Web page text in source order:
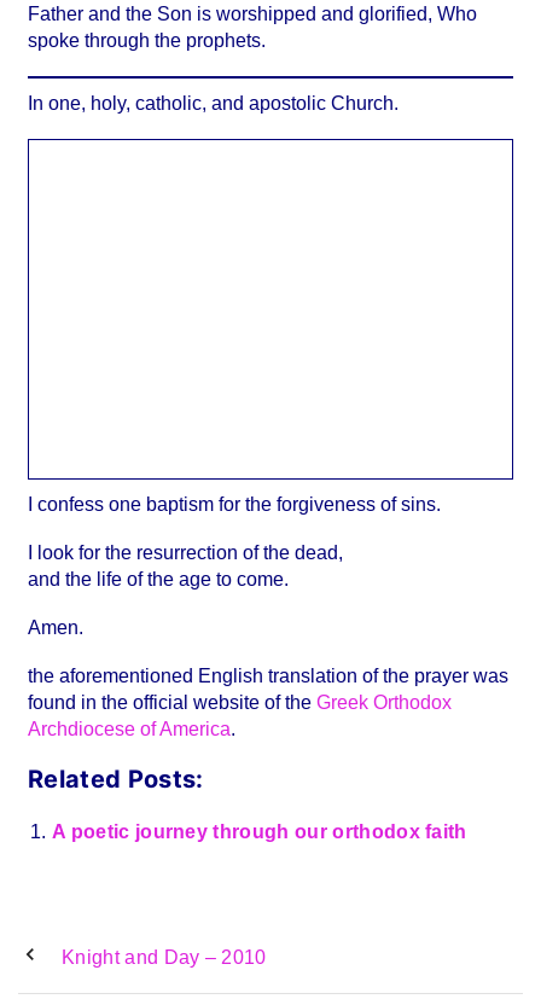
Father and the Son is worshipped and glorified, Who
spoke through the prophets.
In one, holy, catholic, and apostolic Church.
I confess one baptism for the forgiveness of sins.
I look for the resurrection of the dead,
and the life of the age to come.
Amen.
the aforementioned English translation of the prayer was
found in the official website of the Greek Orthodox
Archdiocese of America.
Related Posts:
A poetic journey through our orthodox faith
Knight and Day – 2010